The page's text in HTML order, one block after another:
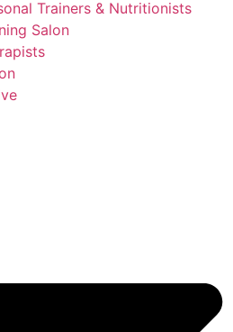
Trainers & Nutritionists
Salon